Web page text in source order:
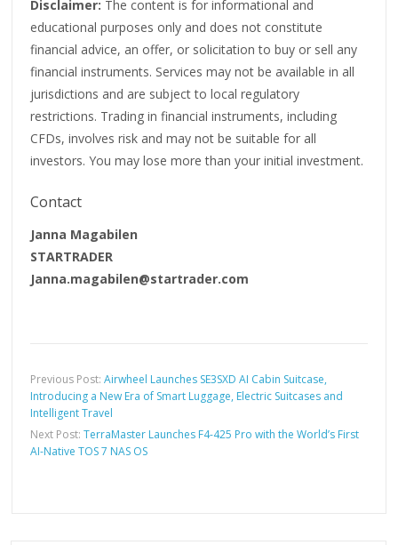
Disclaimer: The content is for informational and
educational purposes only and does not constitute
financial advice, an offer, or solicitation to buy or sell any
financial instruments. Services may not be available in all
jurisdictions and are subject to local regulatory
restrictions. Trading in financial instruments, including
CFDs, involves risk and may not be suitable for all
investors. You may lose more than your initial investment.
Contact
Janna Magabilen
STARTRADER
Janna.magabilen@startrader.com
Previous Post:Airwheel Launches SE3SXD AI Cabin Suitcase,
Introducing a New Era of Smart Luggage, Electric Suitcases and
Intelligent Travel
Next Post:TerraMaster Launches F4-425 Pro with the World’s First
AI-Native TOS 7 NAS OS